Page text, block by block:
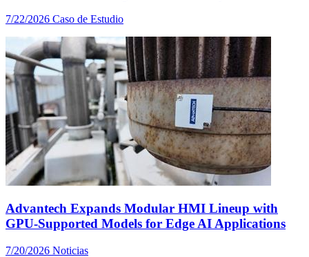
7/22/2026 Caso de Estudio
Advantech Expands Modular HMI Lineup with
GPU-Supported Models for Edge AI Applications
7/20/2026 Noticias